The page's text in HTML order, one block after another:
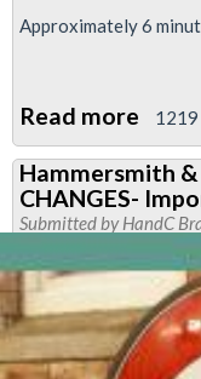
Approximately 6
Read more
H&C
1219
Hammersmith
CHANGES-
Submitted byHandC